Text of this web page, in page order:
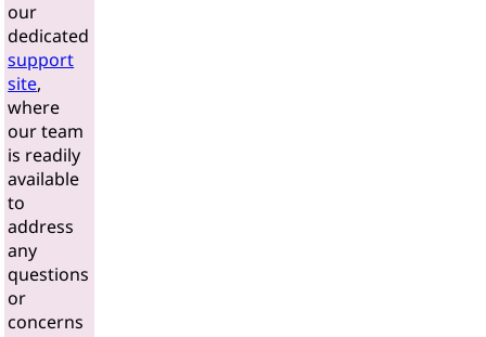
our
dedicated
support
site,
where
our team
is readily
available
to
address
any
questions
or
concerns